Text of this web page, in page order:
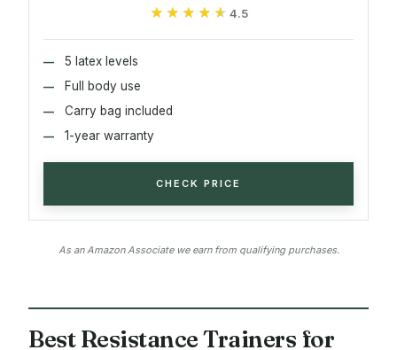
★★★★★
★★★★★ 4.5
5 latex levels
Full body use
Carry bag included
1-year warranty
CHECK PRICE
As an Amazon Associate we earn from qualifying purchases.
Best Resistance Trainers for